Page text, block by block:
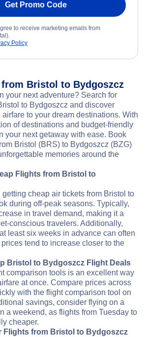
Get Promo Code
to receive marketing emails from
Policy
Bristol to Bydgoszcz
your next adventure? Search for
to Bydgoszcz and discover
to your dream destinations. With
of destinations and budget-friendly
your next getaway with ease. Book
Bristol (BRS) to Bydgoszcz (BZG)
memories around the
Flights from Bristol to
cheap air tickets from Bristol to
during off-peak seasons. Typically,
in travel demand, making it a
conscious travelers. Additionally,
least six weeks in advance can often
tend to increase closer to the
Bristol to Bydgoszcz Flight Deals
comparison tools is an excellent way
at once. Compare prices across
with the flight comparison tool on
savings, consider flying on a
a weekend, as flights from Tuesday to
cheaper.
Flights from Bristol to Bydgoszcz